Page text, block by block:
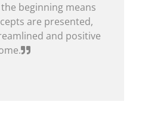
beginning means
are presented,
and positive